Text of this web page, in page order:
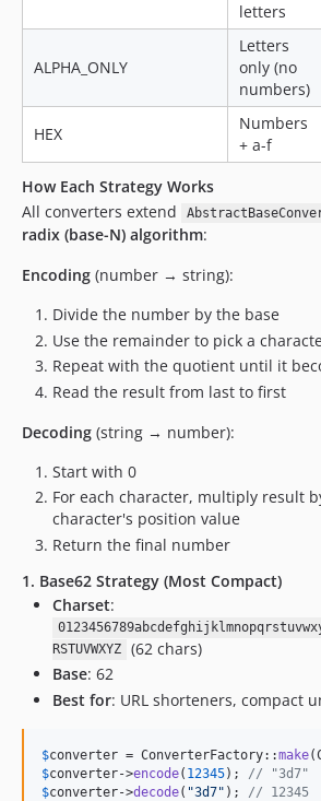
letters
ALPHA_ONLY
Letters
only (no
numbers)
HEX
Numbers
+ a-f
How Each Strategy Works
All converters extend
radix (base-N) algorithm:
Encoding (number → string):
Divide the number by the base
Use the remainder to pick a
Repeat with the quotient until it
Read the result from last to first
Decoding (string → number):
Start with 0
For each character, multiply result
character's position value
Return the final number
1. Base62 Strategy (Most Compact)
Charset:
RSTUVWXYZ
(62 chars)
Base: 62
Best for: URL shorteners, compact
$converter = ConverterFactory::make
$converter->encode( 12345); // "3d7"
$converter->decode( "3d7" ); // 12345